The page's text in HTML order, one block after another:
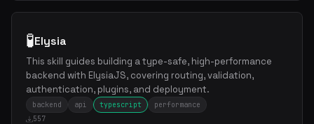
🧪Elysia
This skill guides building a type-safe, high-performance
backend with ElysiaJS, covering routing, validation,
authentication, plugins, and deployment.
backend api typescript
performance
557